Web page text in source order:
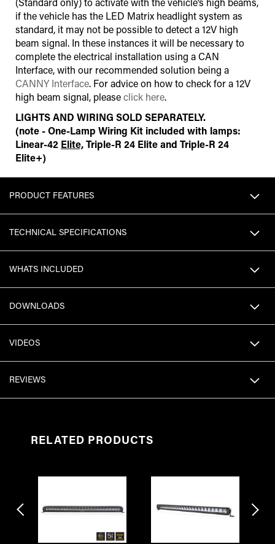
if the vehicle has the LED Matrix headlight system as
standard, it may not be possible to detect a 12V high
beam signal. In these instances it will be necessary to
complete the electrical installation using a CAN
Interface,with our recommended solution being a
CANNY Interface. For advice on how to check for a 12V
high beam signal, pleaseclick here.
LIGHTS AND WIRING SOLD SEPARATELY.
(note - One-Lamp Wiring Kit included with lamps:
Linear-42 Elite,Triple-R 24 Elite and Triple-R 24
Elite+)
PRODUCT FEATURES
TECHNICAL SPECIFICATIONS
WHATS INCLUDED
DOWNLOADS
VIDEOS
REVIEWS
RELATED PRODUCTS